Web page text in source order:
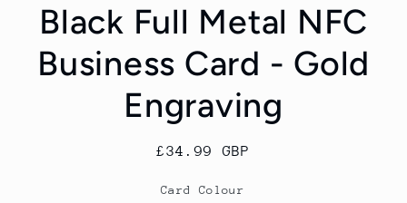
Black Full Metal NFC
Business Card - Gold
Engraving
Regular
£34.99 GBP
Card Colour